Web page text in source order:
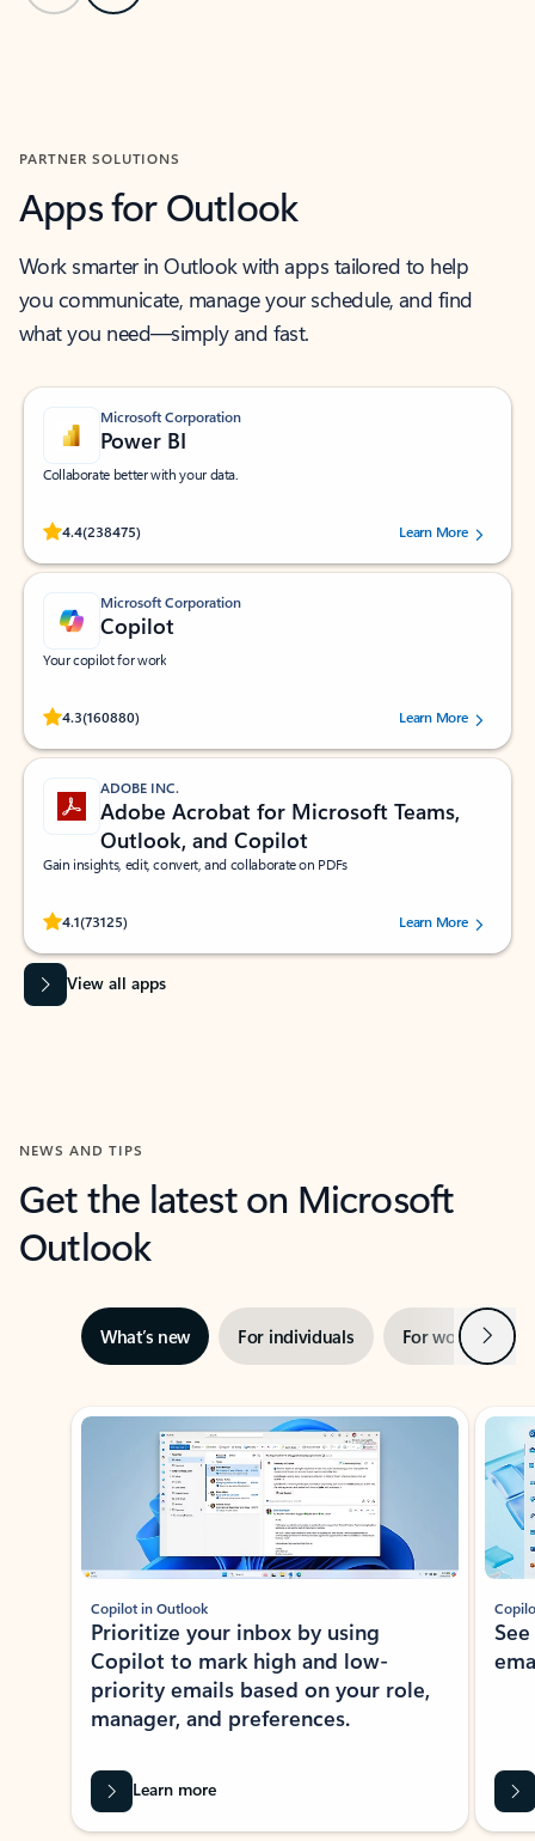
PARTNER SOLUTIONS
Apps for Outlook
Work smarter in Outlook with apps tailored to help
you communicate, manage your schedule, and find
what you need—simply and fast.
Microsoft Corporation
Power BI
Collaborate better with your data.
4.4(238475)
Rated (#=ratingAverage#) stars out of 5 stars, by 238475 users.
Learn More
Microsoft Corporation
Copilot
Your copilot for work
4.3(160880)
Rated (#=ratingAverage#) stars out of 5 stars, by 160880 users.Learn More
ADOBE INC.
Adobe Acrobat for Microsoft Teams,
Outlook, and Copilot
Gain insights, edit, convert, and collaborate on PDFs
4.1(73125)
Rated (#=ratingAverage#) stars out of 5 stars, by 73125 users.Learn More
View all apps
NEWS AND TIPS
Get the latest on Microsoft
Outlook
What’s new For individuals For work Next
Showing slide 1 of 3
Copilot in Outlook
Prioritize your inbox by using
Copilot to mark high and low-
priority emails based on your role,
manager, and preferences.
Learn more